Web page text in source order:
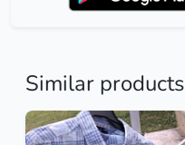
Similar products